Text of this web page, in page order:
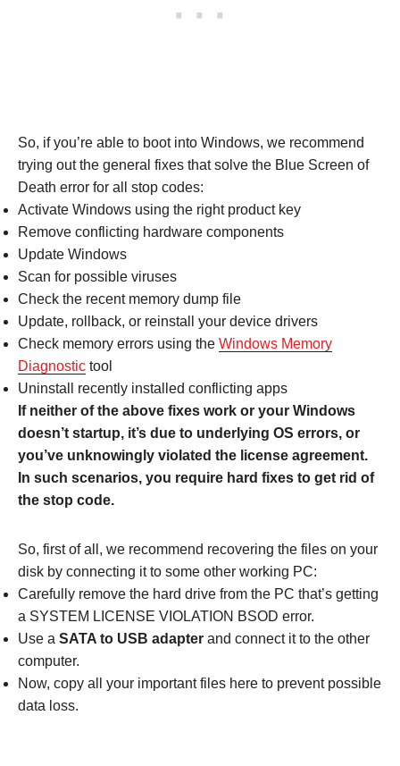
So, if you’re able to boot into Windows, we recommend
trying out the general fixes that solve the Blue Screen of
Death error for all stop codes:
Activate Windows using the right product key
Remove conflicting hardware components
Update Windows
Scan for possible viruses
Check the recent memory dump file
Update, rollback, or reinstall your device drivers
Check memory errors using the Windows Memory
Diagnostic tool
Uninstall recently installed conflicting apps
If neither of the above fixes work or your Windows
doesn’t startup, it’s due to underlying OS errors, or
you’ve unknowingly violated the license agreement.
In such scenarios, you require hard fixes to get rid of
the stop code.
So, first of all, we recommend recovering the files on your
disk by connecting it to some other working PC:
Carefully remove the hard drive from the PC that’s getting
a SYSTEM LICENSE VIOLATION BSOD error.
Use a SATA to USB adapter and connect it to the other
computer.
Now, copy all your important files here to prevent possible
data loss.